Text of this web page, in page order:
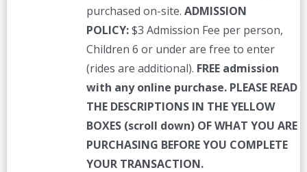
purchased on-site. ADMISSION
POLICY:$3 Admission Fee per person,
Children 6 or under are free to enter
(rides are additional). FREE admission
with any online purchase. PLEASE READ
THE DESCRIPTIONS IN THE YELLOW
BOXES (scroll down) OF WHAT YOU ARE
PURCHASING BEFORE YOU COMPLETE
YOUR TRANSACTION.